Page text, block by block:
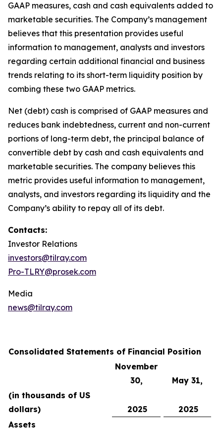
GAAP measures, cash and cash equivalents added to
marketable securities. The Company’s management
believes that this presentation provides useful
information to management, analysts and investors
regarding certain additional financial and business
trends relating to its short-term liquidity position by
combing these two GAAP metrics.
Net (debt) cash is comprised of GAAP measures and
reduces bank indebtedness, current and non-current
portions of long-term debt, the principal balance of
convertible debt by cash and cash equivalents and
marketable securities. The company believes this
metric provides useful information to management,
analysts, and investors regarding its liquidity and the
Company’s ability to repay all of its debt.
Contacts:
Investor Relations
investors@tilray.com
Pro-TLRY@prosek.com
Media
news@tilray.com
Consolidated Statements of Financial Position
November
30,
May 31,
(in thousands of US
dollars)
2025
2025
Assets